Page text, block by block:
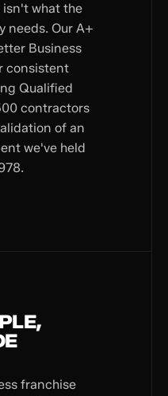
what the
needs. Our A+
Business
consistent
Qualified
contractors
of an
we've held
franchise